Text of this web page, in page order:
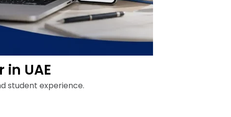
in UAE
student experience.